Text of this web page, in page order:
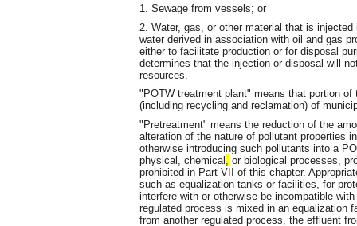
1. Sewage from vessels; or
2. Water, gas, or other material that is
water derived in association with oil and gas
either to facilitate production or for disposal
determines that the injection or disposal will
resources.
"POTW treatment plant" means that portion
(including recycling and reclamation) of
"Pretreatment" means the reduction of the
alteration of the nature of pollutant properties
otherwise introducing such pollutants into a
physical, chemical , or biological processes,
prohibited in Part VII of this chapter.
such as equalization tanks or facilities, for
interfere with or otherwise be incompatible
regulated process is mixed in an equalization
from another regulated process, the effluent